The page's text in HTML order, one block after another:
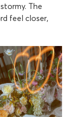
The
feel closer,